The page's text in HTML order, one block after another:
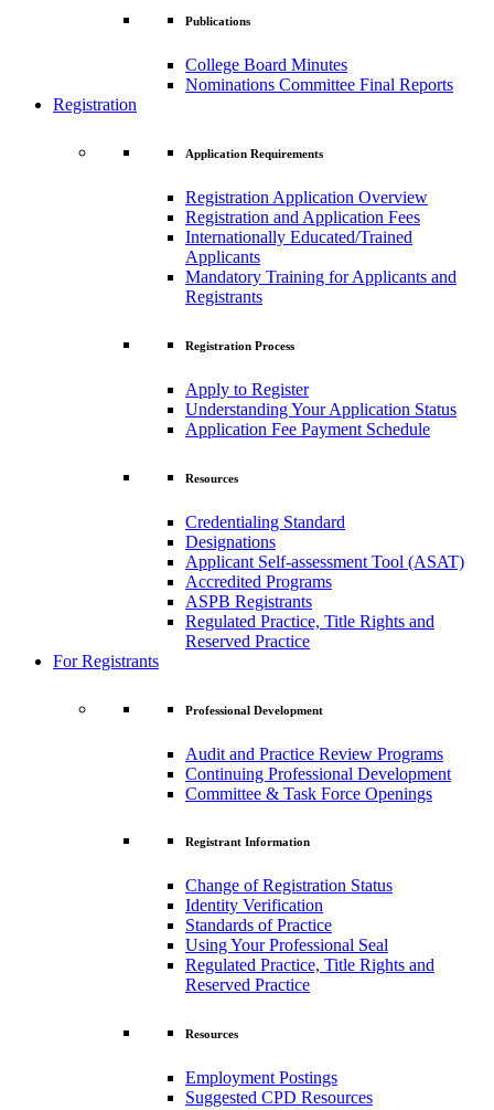
Publications
College Board Minutes
Nominations Committee Final Reports
Registration
Application Requirements
Registration Application Overview
Registration and Application Fees
Internationally Educated/Trained
Applicants
Mandatory Training for Applicants and
Registrants
Registration Process
Apply to Register
Understanding Your Application Status
Application Fee Payment Schedule
Resources
Credentialing Standard
Designations
Applicant Self-assessment Tool (ASAT)
Accredited Programs
ASPB Registrants
Regulated Practice, Title Rights and
Reserved Practice
For Registrants
Professional Development
Audit and Practice Review Programs
Continuing Professional Development
Committee & Task Force Openings
Registrant Information
Change of Registration Status
Identity Verification
Standards of Practice
Using Your Professional Seal
Regulated Practice, Title Rights and
Reserved Practice
Resources
Employment Postings
Suggested CPD Resources